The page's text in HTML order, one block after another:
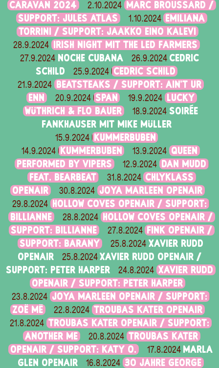
CARAVAN 2024 2.10.2024
MARC BROUSSARD /
SUPPORT: JULES ATLAS
1.10.2024
EMILIANA
TORRINI / SUPPORT: JAAKKO EINO KALEVI
28.9.2024 IRISH NIGHT MIT THE LED FARMERS
27.9.2024 NOCHE CUBANA 26.9.2024 CEDRIC
SCHILD
25.9.2024 CEDRIC SCHILD
21.9.2024 BEATSTEAKS / SUPPORT: AIN'T UR
ENN
20.9.2024 SPAN 19.9.2024 LUCKY
WÜTHRICH & FLO BAUER
18.9.2024 SOIRÉE
FANKHAUSER MIT MIKE MÜLLER
15.9.2024 KUMMERBUBEN
14.9.2024 KUMMERBUBEN 13.9.2024 QUEEN
PERFORMED BY VIPERS
12.9.2024 DAN MUDD
FEAT. BEARBEAT
31.8.2024 CHLYKLASS
OPENAIR
30.8.2024 JOYA MARLEEN OPENAIR
29.8.2024
HOLLOW COVES OPENAIR / SUPPORT:
BILLIANNE
28.8.2024
HOLLOW COVES OPENAIR /
SUPPORT: BILLIANNE
27.8.2024
FINK OPENAIR /
SUPPORT: BARANY
25.8.2024 XAVIER RUDD
OPENAIR
25.8.2024 XAVIER RUDD OPENAIR /
SUPPORT: PETER HARPER
24.8.2024 XAVIER RUDD
OPENAIR / SUPPORT: PETER HARPER
23.8.2024 JOYA MARLEEN OPENAIR / SUPPORT:
ZOË MË
22.8.2024 TROUBAS KATER OPENAIR
21.8.2024 TROUBAS KATER OPENAIR / SUPPORT:
ANOTHER ME
20.8.2024 TROUBAS KATER
OPENAIR / SUPPORT: KATY O.
17.8.2024 MARLA
GLEN OPENAIR
16.8.2024 30 JAHRE GEORGE